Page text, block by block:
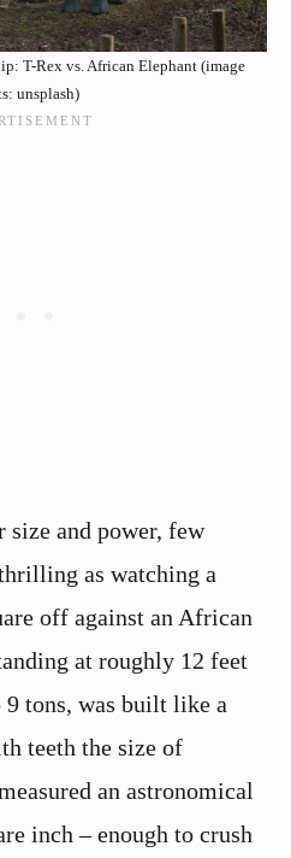
T-Rex vs. African Elephant (image
unsplash)
size and power, few
as watching a
off against an African
at roughly 12 feet
tons, was built like a
teeth the size of
an astronomical
inch – enough to crush